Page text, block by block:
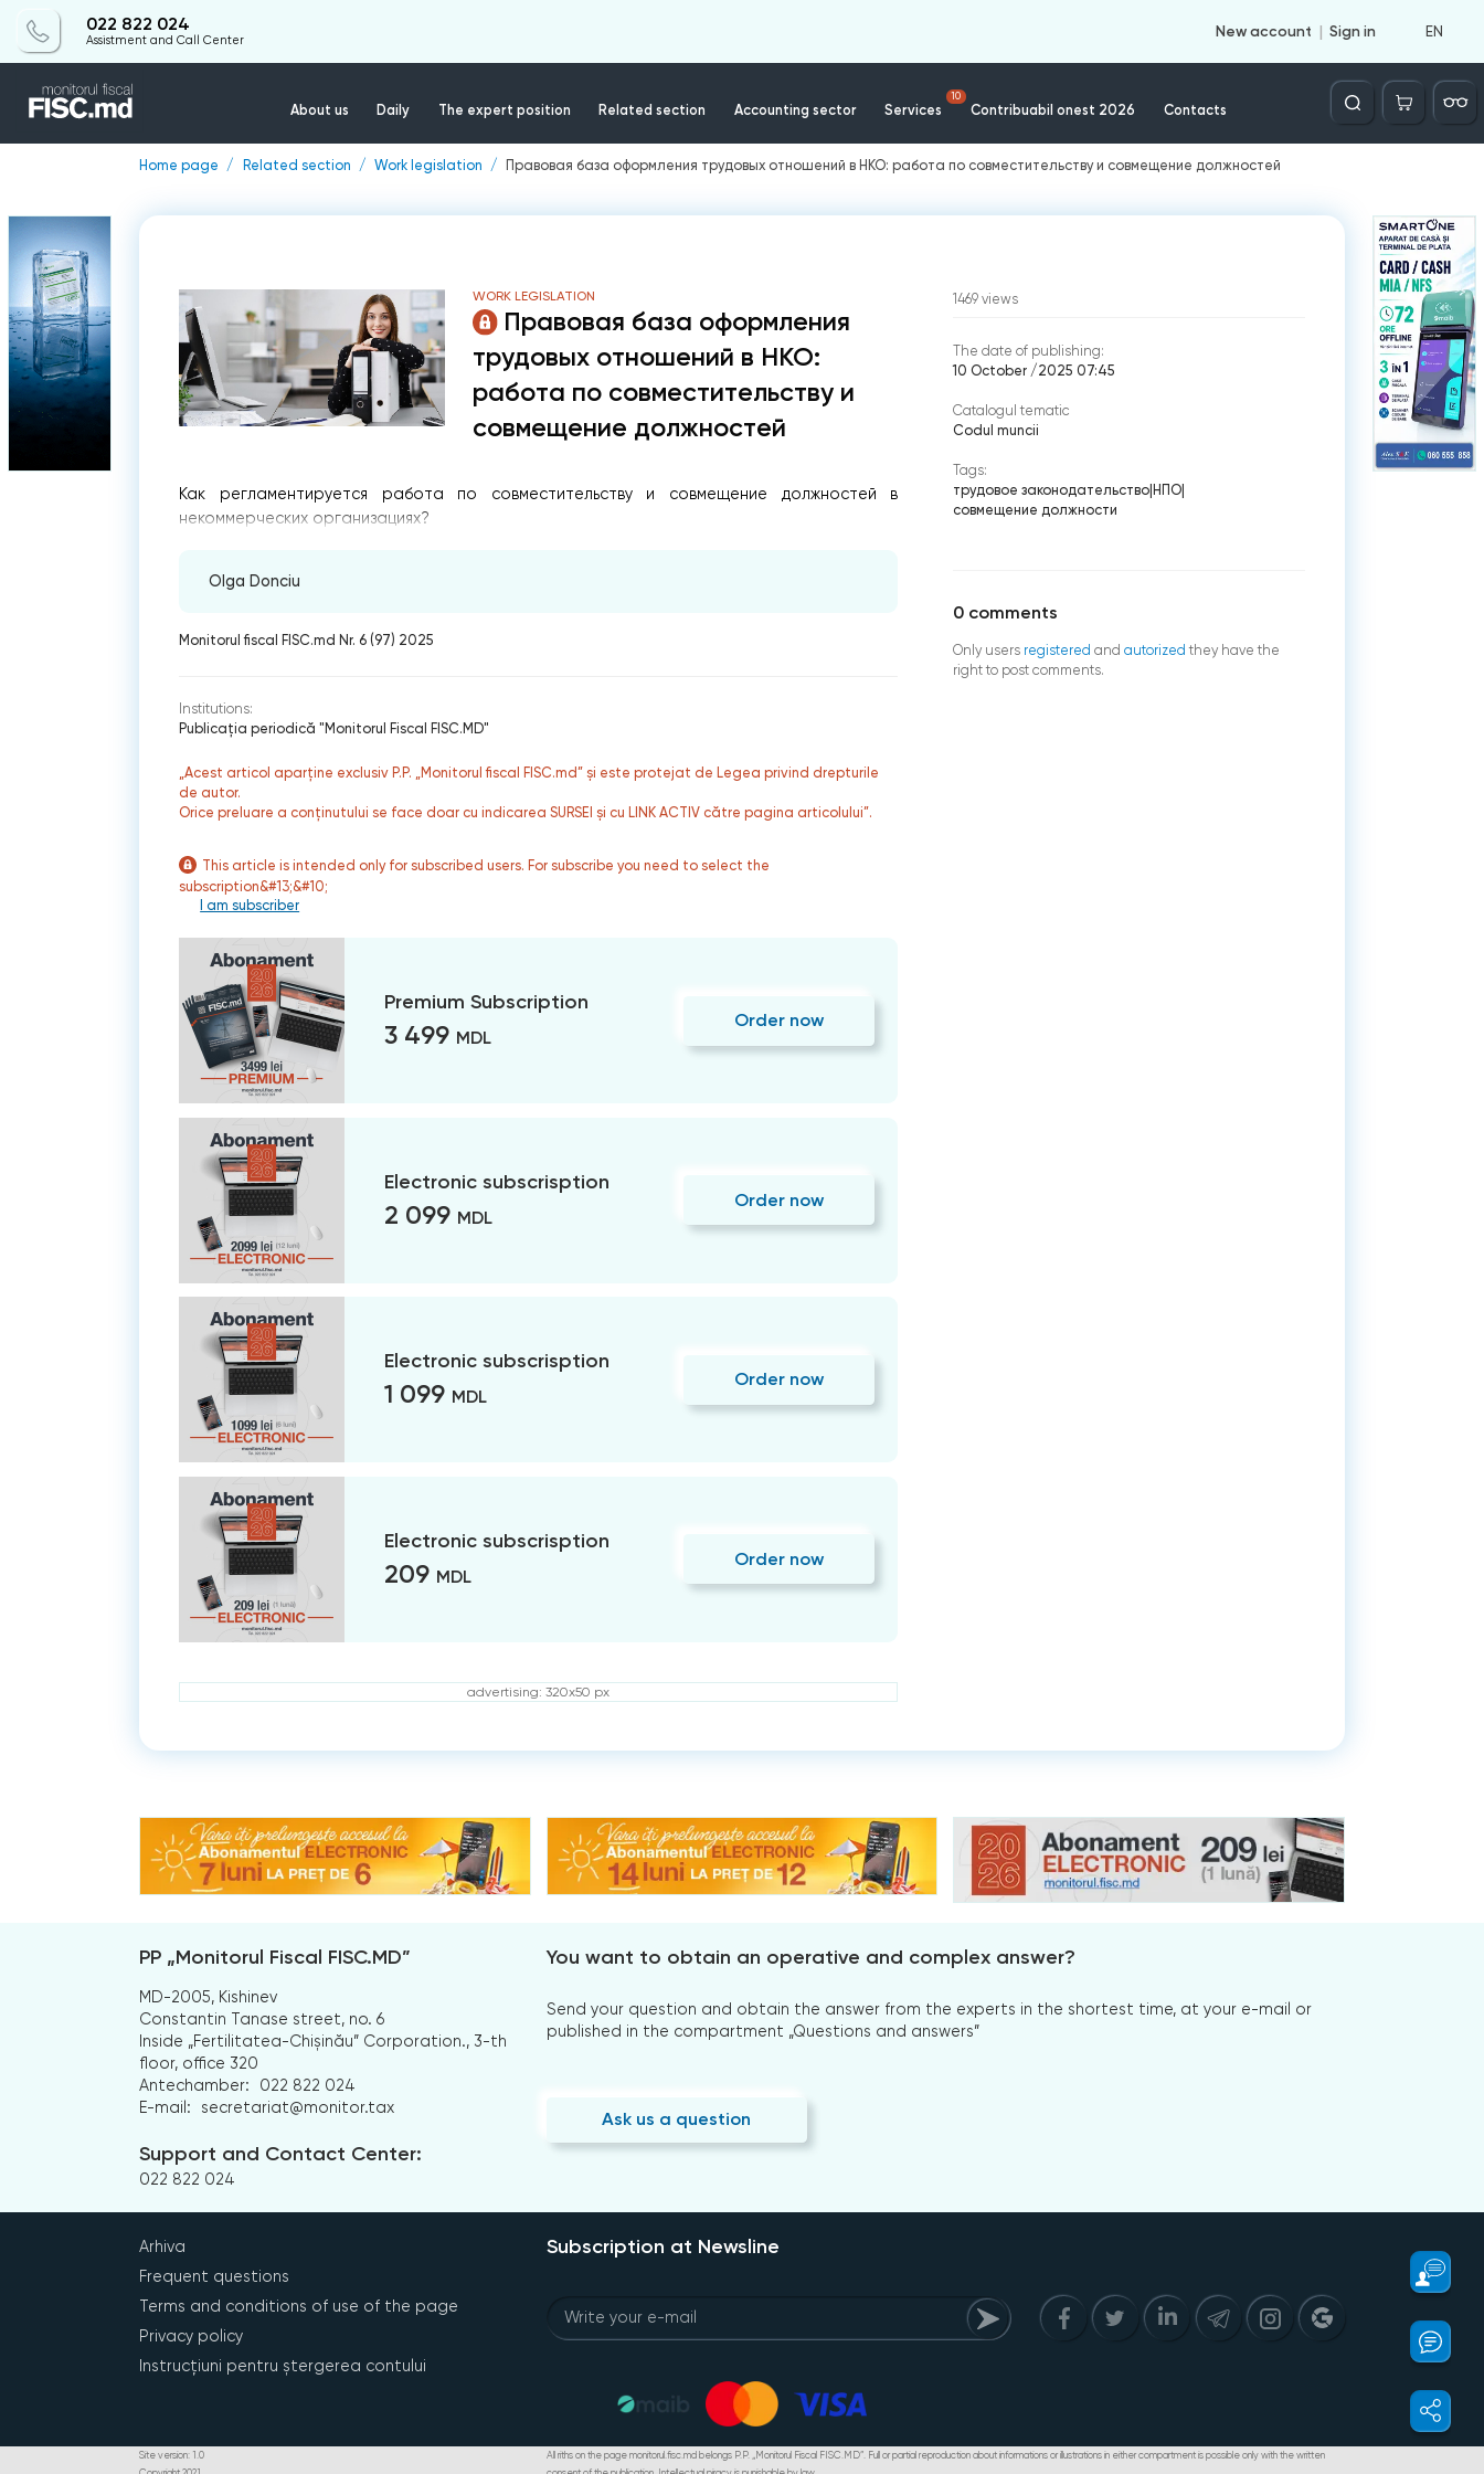
022 822 024
Assistment and Call Center
New account Sign in EN
About us Daily The expert position Related section Accounting sector Services
10
Contribuabil onest 2026 Contacts
Căutare
Home page Related section Work legislation Правовая база оформления трудовых отношений в НКО: работа по совместительству и совмещение должностей
WORK LEGISLATION
Правовая база оформления
трудовых отношений в НКО:
работа по совместительству и
совмещение должностей
Как регламентируется работа по совместительству и совмещение должностей в
некоммерческих организациях?
Olga Donciu
Monitorul fiscal FISC.md Nr. 6 (97) 2025
Institutions:
Publicaţia periodică "Monitorul Fiscal FISC.MD"
„Acest articol aparține exclusiv P.P. „Monitorul fiscal FISC.md” și este protejat de Legea privind drepturile
de autor.
Orice preluare a conținutului se face doar cu indicarea SURSEI și cu LINK ACTIV către pagina articolului”.
This article is intended only for subscribed users. For subscribe you need to select the
subscription&#13;&#10;
I am subscriber
Premium Subscription
3 499 MDL
Order now
Electronic subscrisption
2 099 MDL
Order now
Electronic subscrisption
1 099 MDL
Order now
Electronic subscrisption
209 MDL
Order now
advertising: 320x50 px
1469 views
The date of publishing:
10 October /2025 07:45
Catalogul tematic
Codul muncii
Tags:
трудовое законодательство| НПО|
совмещение должности
0 comments
Only users registered and autorized they have the
right to post comments.
PP „Monitorul Fiscal FISC.MD”
MD-2005, Kishinev
Constantin Tanase street, no. 6
Inside „Fertilitatea-Chișinău” Corporation., 3-th
floor, office 320
Antechamber:
022 822 024
E-mail:
secretariat@monitor.tax
Support and Contact Center:
022 822 024
You want to obtain an operative and complex answer?
Send your question and obtain the answer from the experts in the shortest time, at your e-mail or
published in the compartment „Questions and answers”
Ask us a question
Arhiva
Frequent questions
Terms and conditions of use of the page
Privacy policy
Instrucțiuni pentru ștergerea contului
Subscription at Newsline
Site version: 1.0
All riths on the page monitorul.fisc.md belongs P.P. „Monitorul Fiscal FISC.MD”. Full or partial reproduction about informations or illustrations in either compartment is possible only with the written